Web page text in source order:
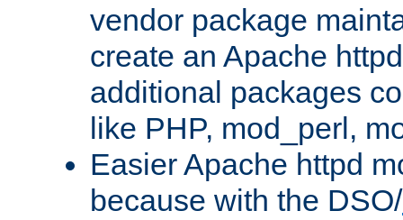
vendor package
create an Apache
additional packages
like PHP, mod_perl,
Easier Apache httpd
because with the DSO/